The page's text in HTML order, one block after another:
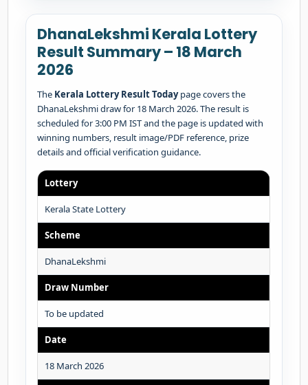
DhanaLekshmi Kerala Lottery
Result Summary – 18 March
2026
The Kerala Lottery Result Todaypage covers the
DhanaLekshmi draw for 18 March 2026. The result is
scheduled for 3:00 PM IST and the page is updated with
winning numbers, result image/PDF reference, prize
details and official verification guidance.
Lottery
Kerala State Lottery
Scheme
DhanaLekshmi
Draw Number
To be updated
Date
18 March 2026